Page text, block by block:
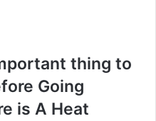
thing to
Going
is A Heat